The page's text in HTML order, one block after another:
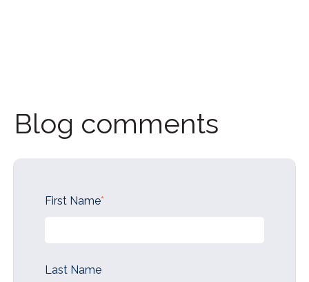
Blog comments
First Name*
Last Name